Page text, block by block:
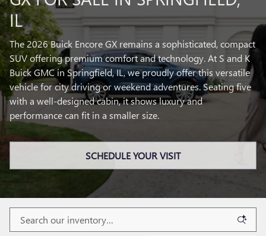
IL
The 2026 Buick Encore GX remains a sophisticated, compact
SUV offering premium comfort and technology. At S and K
Buick GMC in Springfield, IL, we proudly offer this versatile
vehicle for city driving or weekend adventures. Seating five
with a well-designed cabin, it shows luxury and
performance can fit in a smaller size.
SCHEDULE YOUR VISIT